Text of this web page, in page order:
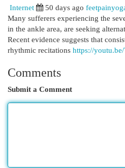
Internet
50 days ago
Many sufferers experiencing the
in the ankle area, are seeking
Recent evidence suggests that
rhythmic recitations https://
Comments
Submit a Comment